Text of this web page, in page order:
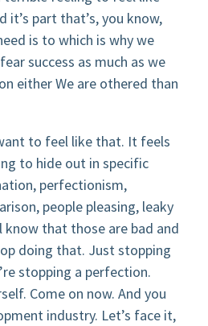
it’s part that’s, you know,
is to which is why we
success as much as we
either We are othered than
to feel like that. It feels
to hide out in specific
perfectionism,
people pleasing, leaky
know that those are bad and
doing that. Just stopping
stopping a perfection.
Come on now. And you
industry. Let’s face it,